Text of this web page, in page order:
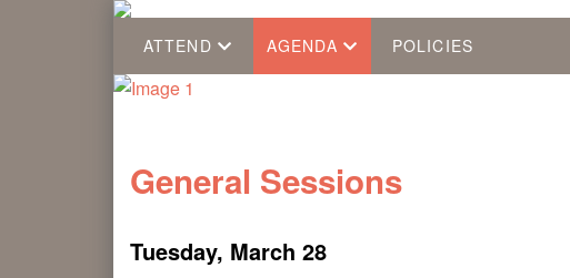
ATTEND AGENDA POLICIES
General Sessions
Tuesday, March 28